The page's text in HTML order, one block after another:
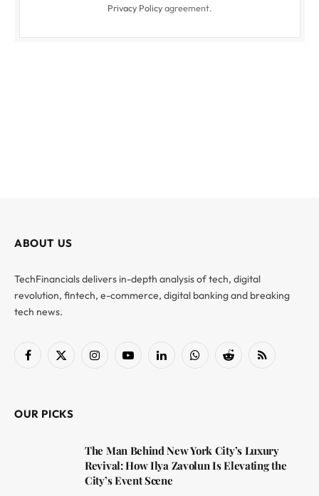
Privacy Policyagreement.
ABOUT US
TechFinancials delivers in-depth analysis of tech, digital
revolution, fintech, e-commerce, digital banking and breaking
tech news.
Facebook
X
InstagramYouTubeLinkedInWhatsAppReddit RSS
OUR PICKS
The Man Behind New York City’s Luxury
Revival: How Ilya Zavolun Is Elevating the
City’s Event Scene